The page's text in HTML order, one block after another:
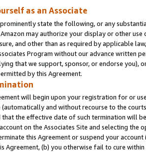
as an Associate
state the following, or any
may authorize your display or other
and other than as required by applicable
Program without our advance written
that we support, sponsor, or endorse you),
by this Agreement.
will begin upon your registration for or
(automatically and without recourse to the
the effective date of such termination will
on the Associates Site and selecting the
this Agreement or suspend your
Agreement, (b) you otherwise fail to cure